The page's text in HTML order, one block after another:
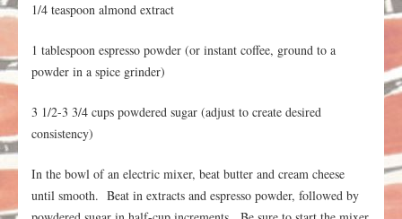
1/4 teaspoon almond extract
1 tablespoon espresso powder (or instant coffee, ground to a
powder in a spice grinder)
3 1/2-3 3/4 cups powdered sugar (adjust to create desired
consistency)
In the bowl of an electric mixer, beat butter and cream cheese
until smooth. Beat in extracts and espresso powder, followed by